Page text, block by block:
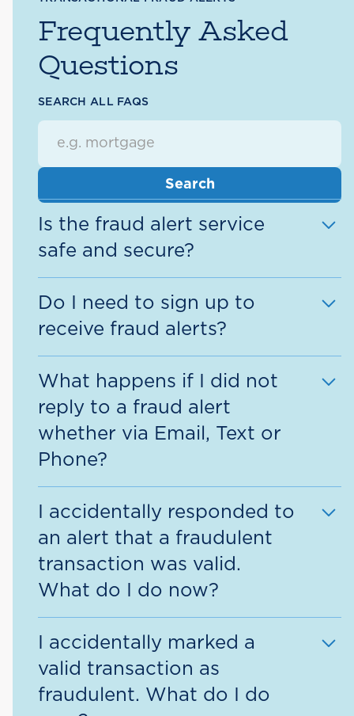
Frequently Asked
Questions
SEARCH ALL FAQS
Is the fraud alert service
safe and secure?
personal information. When you return
a fraud alert message, we will ask for
the unique case # to your specific
fraud alert.
Do I need to sign up to
receive fraud alerts?
receive all fraud alerts via the contact
methods on your account, ie., email
address, cell phone, home phone,
work phone, etc.
What happens if I did not
reply to a fraud alert
whether via Email, Text or
Phone?
future transactions would be declined
until the fraud alert is cleared.
I accidentally responded to
an alert that a fraudulent
transaction was valid.
What do I do now?
transaction immediately by calling the
phone number provided in the alerts
or the number on the back of your
I accidentally marked a
valid transaction as
fraudulent. What do I do